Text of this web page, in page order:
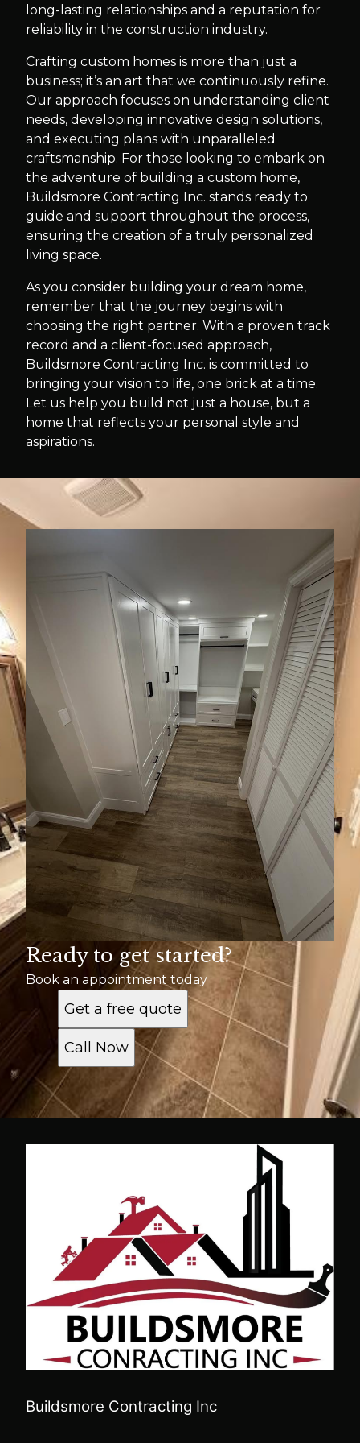
long-lasting relationships and a reputation for
reliability in the construction industry.
Crafting custom homes is more than just a
business; it’s an art that we continuously refine.
Our approach focuses on understanding client
needs, developing innovative design solutions,
and executing plans with unparalleled
craftsmanship. For those looking to embark on
the adventure of building a custom home,
Buildsmore Contracting Inc. stands ready to
guide and support throughout the process,
ensuring the creation of a truly personalized
living space.
As you consider building your dream home,
remember that the journey begins with
choosing the right partner. With a proven track
record and a client-focused approach,
Buildsmore Contracting Inc. is committed to
bringing your vision to life, one brick at a time.
Let us help you build not just a house, but a
home that reflects your personal style and
aspirations.
Ready to get started?
Book an appointment today
Get a free quote
Call Now
Buildsmore Contracting Inc